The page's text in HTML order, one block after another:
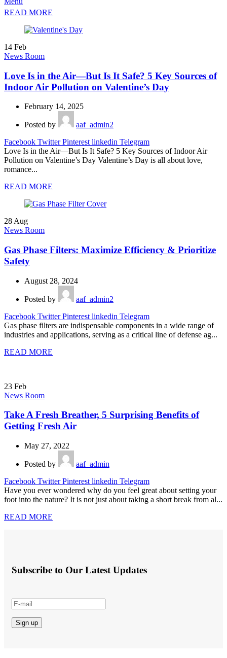
READ MORE
14 Feb
News Room
Love Is in the Air—But Is It Safe? 5 Key Sources of
Indoor Air Pollution on Valentine’s Day
February 14, 2025
Posted by
aaf_admin2
Facebook Twitter Pinterest linkedin Telegram
Love Is in the Air—But Is It Safe? 5 Key Sources of Indoor Air
Pollution on Valentine’s Day Valentine’s Day is all about love,
romance...
READ MORE
28 Aug
News Room
Gas Phase Filters: Maximize Efficiency & Prioritize
Safety
August 28, 2024
Posted by
aaf_admin2
Facebook Twitter Pinterest linkedin Telegram
Gas phase filters are indispensable components in a wide range of
industries and applications, serving as a critical line of defense ag...
READ MORE
23 Feb
News Room
Take A Fresh Breather, 5 Surprising Benefits of
Getting Fresh Air
May 27, 2022
Posted by
aaf_admin
Facebook Twitter Pinterest linkedin Telegram
Have you ever wondered why do you feel great about setting your
foot into the nature? It is not just about taking a short break from al...
READ MORE
Subscribe to Our Latest Updates